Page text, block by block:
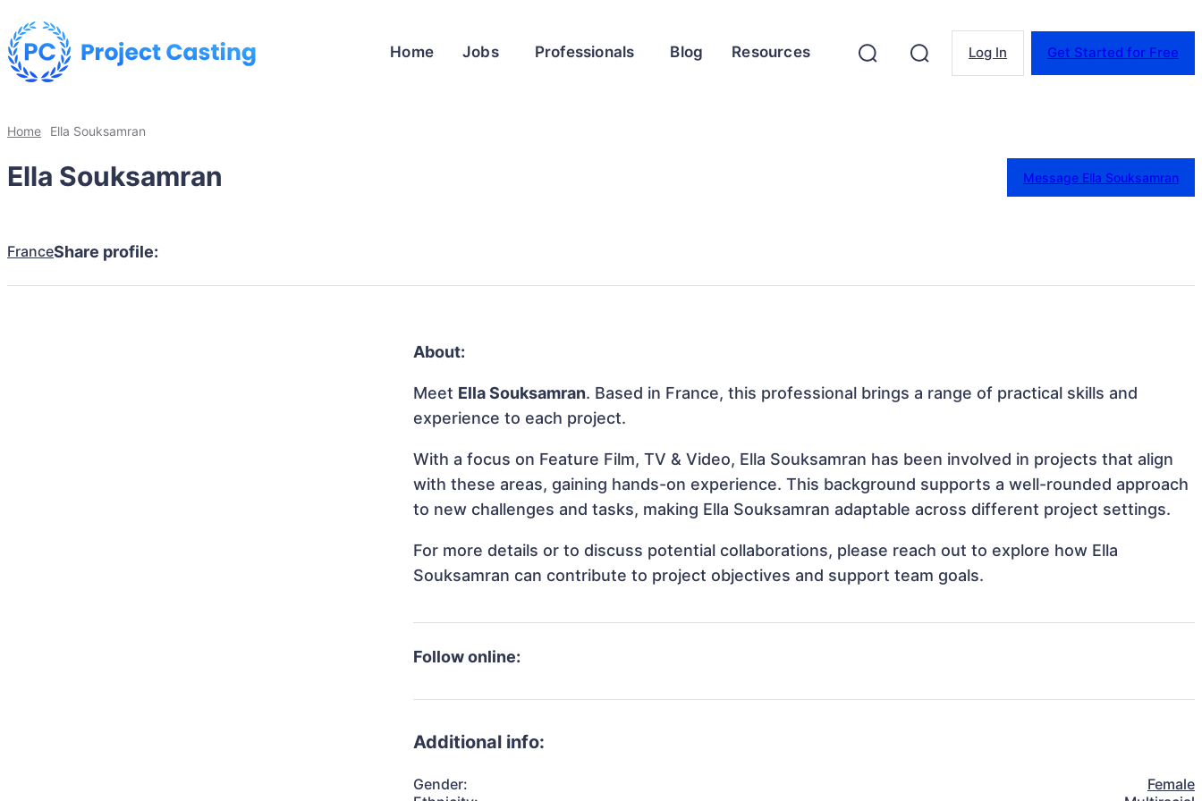
Home Jobs Professionals Blog Resources Log In Get Started for Free
Home Ella Souksamran
Ella Souksamran Message Ella Souksamran
FranceShare profile:
About:
Meet Ella Souksamran. Based in France, this professional brings a range of practical skills and
experience to each project.
With a focus on Feature Film, TV & Video, Ella Souksamran has been involved in projects that align
with these areas, gaining hands-on experience. This background supports a well-rounded approach
to new challenges and tasks, making Ella Souksamran adaptable across different project settings.
For more details or to discuss potential collaborations, please reach out to explore how Ella
Souksamran can contribute to project objectives and support team goals.
Follow online:
Additional info:
Gender:
Female